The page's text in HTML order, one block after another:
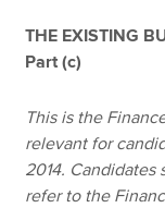
Technical
Help & support
THE EXISTING
Part (c)
This is the
relevant for
2014. Candidates
refer to the